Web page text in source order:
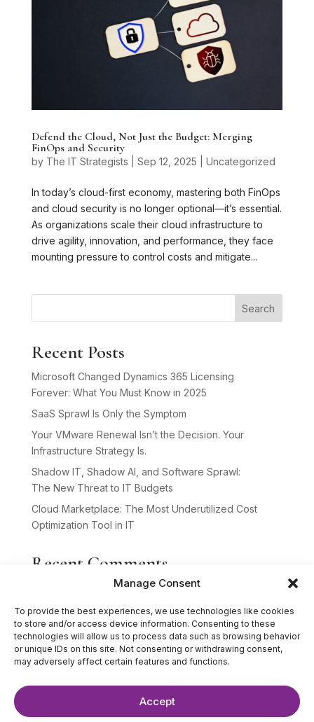
Manage Consent
To provide the best experiences, we use technologies like cookies
to store and/or access device information. Consenting to these
technologies will allow us to process data such as browsing behavior
or unique IDs on this site. Not consenting or withdrawing consent,
may adversely affect certain features and functions.
Accept
Defend the Cloud, Not Just the Budget: Merging
FinOps and Security
by The IT Strategists Sep 12, 2025 Uncategorized
In today’s cloud-first economy, mastering both FinOps
and cloud security is no longer optional—it’s essential.
As organizations scale their cloud infrastructure to
drive agility, innovation, and performance, they face
mounting pressure to control costs and mitigate...
Search
Recent Posts
Microsoft Changed Dynamics 365 Licensing
Forever: What You Must Know in 2025
SaaS Sprawl Is Only the Symptom
Your VMware Renewal Isn’t the Decision. Your
Infrastructure Strategy Is.
Shadow IT, Shadow AI, and Software Sprawl:
The New Threat to IT Budgets
Cloud Marketplace: The Most Underutilized Cost
Optimization Tool in IT
Recent Comments
No comments to show.